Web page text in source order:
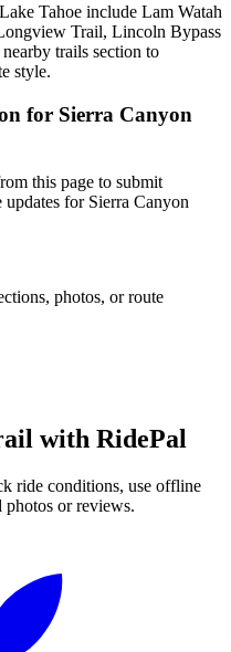
Tahoe include Lam Watah
Trail, Lincoln Bypass
trails section to
style.
for Sierra Canyon
this page to submit
for Sierra Canyon
photos, or route
with RidePal
ride conditions, use offline
or reviews.